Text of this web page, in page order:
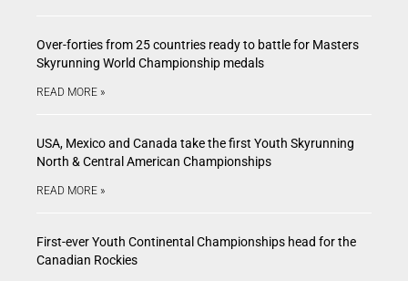
Over-forties from 25 countries ready to battle for Masters
Skyrunning World Championship medals
READ MORE »
USA, Mexico and Canada take the first Youth Skyrunning
North & Central American Championships
READ MORE »
First-ever Youth Continental Championships head for the
Canadian Rockies